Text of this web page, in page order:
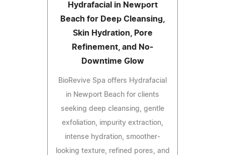
Hydrafacial in Newport
Beach for Deep Cleansing,
Skin Hydration, Pore
Refinement, and No-
Downtime Glow
BioRevive Spa offers Hydrafacial
in Newport Beach for clients
seeking deep cleansing, gentle
exfoliation, impurity extraction,
intense hydration, smoother-
looking texture, refined pores, and